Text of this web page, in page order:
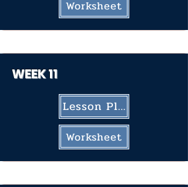
Worksheet
WEEK 11
Lesson Plan
Worksheet